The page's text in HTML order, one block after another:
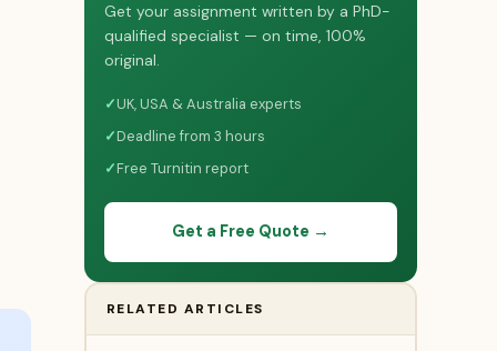
Get your assignment written by a PhD-
qualified specialist — on time, 100%
original.
✓UK, USA & Australia experts
✓Deadline from 3 hours
✓Free Turnitin report
Get a Free Quote →
RELATED ARTICLES